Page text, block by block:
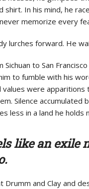
In his mind, he
memorize every
lurches forward. He
Sichuan to San
to fumble with his
values were
Silence accumulated
less in a land he holds
like an exile
Drumm and Clay and